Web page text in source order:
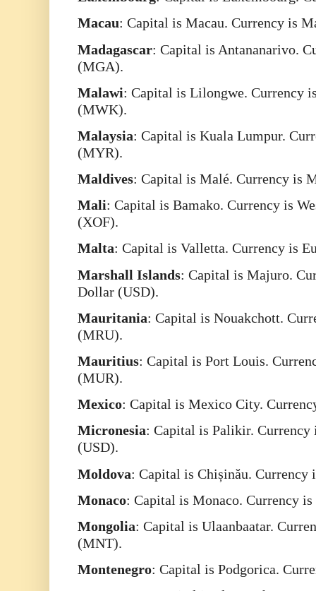
Macau: Capital is Macau. Currency is
Madagascar: Capital is Antananarivo.
(MGA).
Malawi: Capital is Lilongwe. Currency
(MWK).
Malaysia: Capital is Kuala Lumpur.
(MYR).
Maldives: Capital is Malé. Currency is
Mali: Capital is Bamako. Currency is
(XOF).
Malta: Capital is Valletta. Currency is
Marshall Islands: Capital is Majuro.
Dollar (USD).
Mauritania: Capital is Nouakchott.
(MRU).
Mauritius: Capital is Port Louis.
(MUR).
Mexico: Capital is Mexico City.
Micronesia: Capital is Palikir. Currency
(USD).
Moldova: Capital is Chișinău.
Monaco: Capital is Monaco. Currency
Mongolia: Capital is Ulaanbaatar.
(MNT).
Montenegro: Capital is Podgorica.